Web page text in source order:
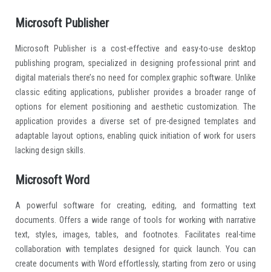
Microsoft Publisher
Microsoft Publisher is a cost-effective and easy-to-use desktop
publishing program, specialized in designing professional print and
digital materials there’s no need for complex graphic software. Unlike
classic editing applications, publisher provides a broader range of
options for element positioning and aesthetic customization. The
application provides a diverse set of pre-designed templates and
adaptable layout options, enabling quick initiation of work for users
lacking design skills.
Microsoft Word
A powerful software for creating, editing, and formatting text
documents. Offers a wide range of tools for working with narrative
text, styles, images, tables, and footnotes. Facilitates real-time
collaboration with templates designed for quick launch. You can
create documents with Word effortlessly, starting from zero or using